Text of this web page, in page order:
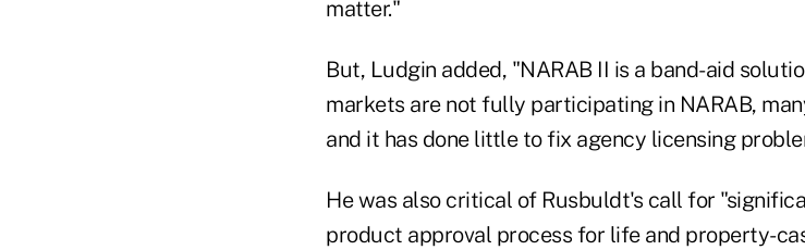
matter."
But, Ludgin added, "NARAB II is a band-aid
markets are not fully participating in NARAB,
and it has done little to fix agency licensing
He was also critical of Rusbuldt's call for
product approval process for life and property-